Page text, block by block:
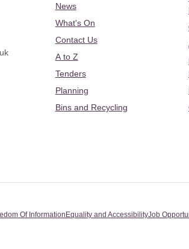
News
What's On
Contact Us
A to Z
Tenders
Planning
Bins and Recycling
Of InformationEquality and AccessibilityJob